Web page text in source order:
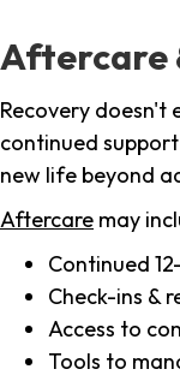
Aftercare
Recovery doesn't
continued
new life beyond
Aftercare may
Continued
Check-ins &
Access to
Tools to